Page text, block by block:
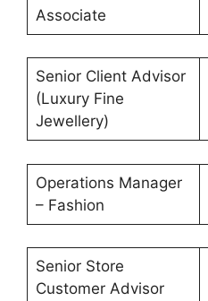
Associate
Senior Client Advisor
(Luxury Fine
Jewellery)
Operations Manager
– Fashion
Senior Store
Customer Advisor